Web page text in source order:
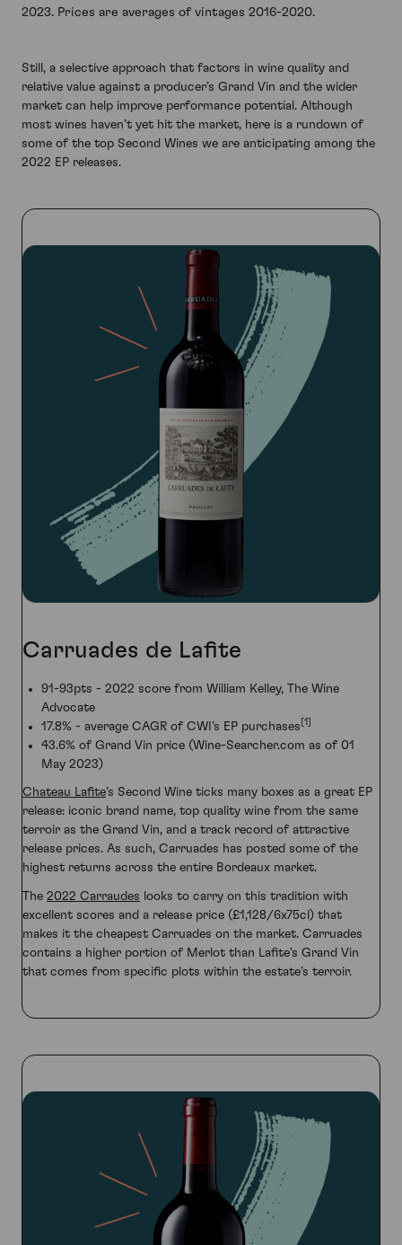
2023. Prices are averages of vintages 2016-2020.
Still, a selective approach that factors in wine quality and
relative value against a producer’s Grand Vin and the wider
market can help improve performance potential. Although
most wines haven’t yet hit the market, here is a rundown of
some of the top Second Wines we are anticipating among the
2022 EP releases.
Carruades de Lafite
91-93pts - 2022 score from William Kelley, The Wine
Advocate
17.8% - average CAGR of CWI’s EP purchases [1]
43.6% of Grand Vin price (Wine-Searcher.com as of 01
May 2023)
Chateau Lafite’s Second Wine ticks many boxes as a great EP
release: iconic brand name, top quality wine from the same
terroir as the Grand Vin, and a track record of attractive
release prices. As such, Carruades has posted some of the
highest returns across the entire Bordeaux market.
The 2022 Carraudes looks to carry on this tradition with
excellent scores and a release price (£1,128/6x75cl) that
makes it the cheapest Carruades on the market. Carruades
contains a higher portion of Merlot than Lafite’s Grand Vin
that comes from specific plots within the estate’s terroir.